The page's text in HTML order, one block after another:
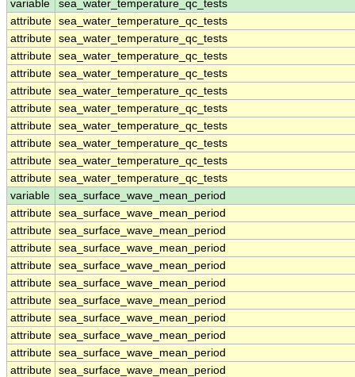
variable
sea_water_temperature_qc_tests
attribute sea_water_temperature_qc_tests
attribute sea_water_temperature_qc_tests
attribute sea_water_temperature_qc_tests
attribute sea_water_temperature_qc_tests
attribute sea_water_temperature_qc_tests
attribute sea_water_temperature_qc_tests
attribute sea_water_temperature_qc_tests
attribute sea_water_temperature_qc_tests
attribute sea_water_temperature_qc_tests
attribute sea_water_temperature_qc_tests
variable
sea_surface_wave_mean_period
attribute sea_surface_wave_mean_period
attribute sea_surface_wave_mean_period
attribute sea_surface_wave_mean_period
attribute sea_surface_wave_mean_period
attribute sea_surface_wave_mean_period
attribute sea_surface_wave_mean_period
attribute sea_surface_wave_mean_period
attribute sea_surface_wave_mean_period
attribute sea_surface_wave_mean_period
attribute sea_surface_wave_mean_period